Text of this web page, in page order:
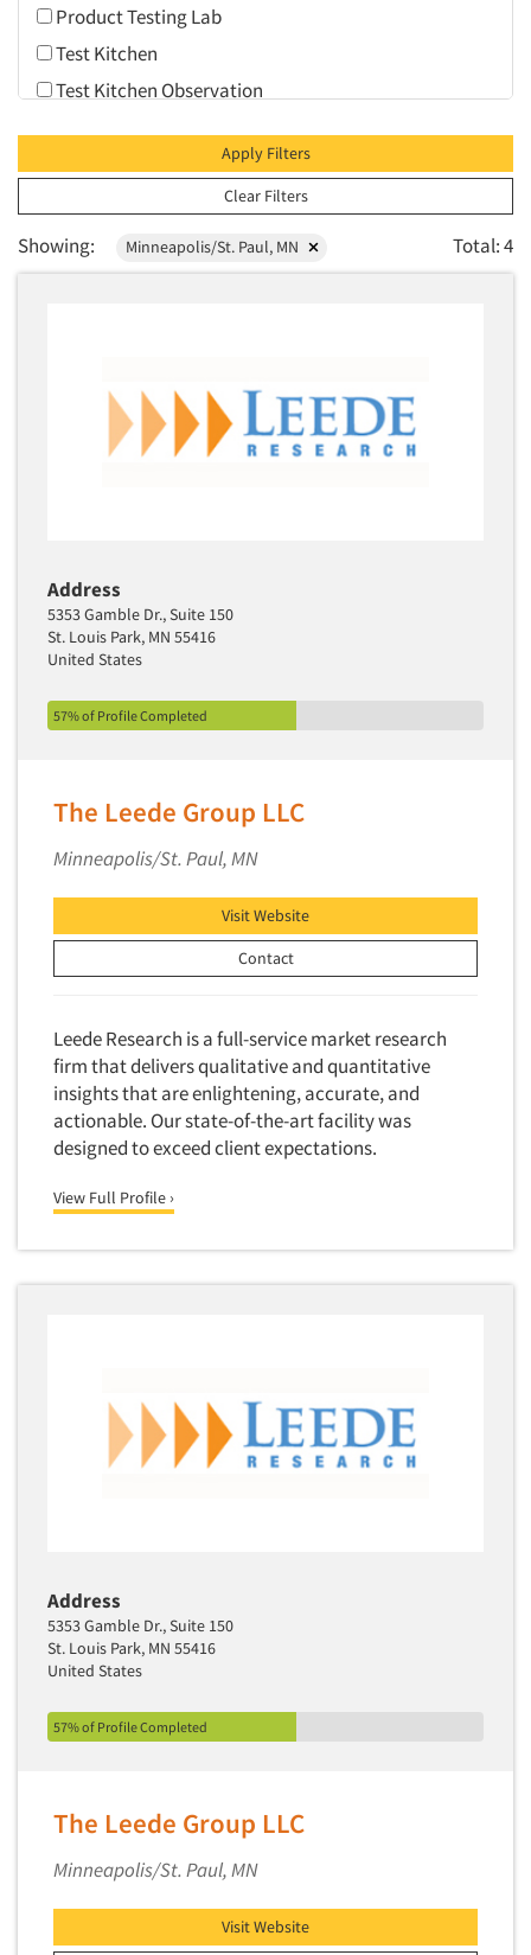
Product Testing Lab
Test Kitchen
Test Kitchen Observation
Apply Filters
Clear Filters
Showing: Minneapolis/St. Paul, MN Total: 4
Address
5353 Gamble Dr., Suite 150
St. Louis Park, MN 55416
United States
57% of Profile Completed
The Leede Group LLC
Minneapolis/St. Paul, MN
Visit Website
Contact
Leede Research is a full-service market research
firm that delivers qualitative and quantitative
insights that are enlightening, accurate, and
actionable. Our state-of-the-art facility was
designed to exceed client expectations.
View Full Profile ›
Address
5353 Gamble Dr., Suite 150
St. Louis Park, MN 55416
United States
57% of Profile Completed
The Leede Group LLC
Minneapolis/St. Paul, MN
Visit Website